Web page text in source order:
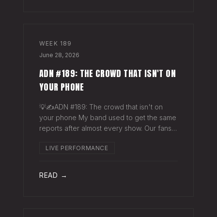
WEEK 189
June 28, 2026
ADN #189: THE CROWD THAT ISN'T ON
YOUR PHONE
💡✍️ADN #189: The crowd that isn't on
your phone My band used to get the same
reports after almost every show. Our fans
the last time we rolled through town and
LIVE PERFORMANCE
READ →